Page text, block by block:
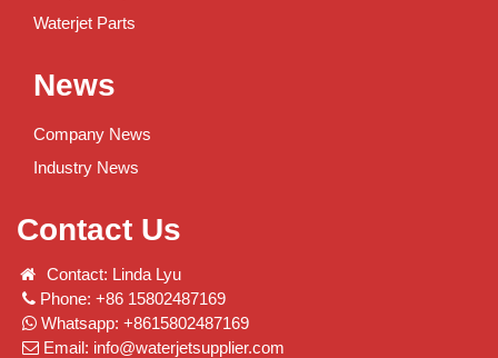
Waterjet Parts
News
Company News
Industry News
Contact Us
Contact: Linda Lyu
Phone: +86 15802487169
Whatsapp: +8615802487169
Email: info@waterjetsupplier.com